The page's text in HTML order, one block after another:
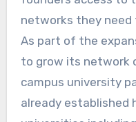
networks they need
As part of the
to grow its network
campus university
already established